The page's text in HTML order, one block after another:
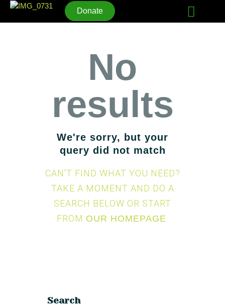
Donate
UPCOMING EVENTS
LIFE STORIES
No
results
We're sorry, but your
query did not match
CAN'T FIND WHAT YOU NEED?
TAKE A MOMENT AND DO A
SEARCH BELOW OR START
FROM OUR HOMEPAGE
Search